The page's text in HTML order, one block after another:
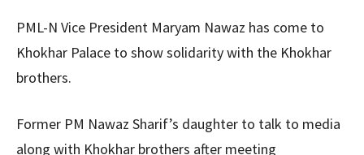
PML-N Vice President Maryam Nawaz has come to
Khokhar Palace to show solidarity with the Khokhar
brothers.
Former PM Nawaz Sharif’s daughter to talk to media
along with Khokhar brothers after meeting